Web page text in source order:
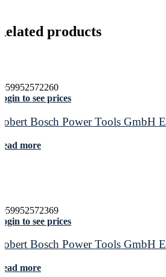
products
to see prices
Bosch Power Tools GmbH
more
to see prices
Bosch Power Tools GmbH
more